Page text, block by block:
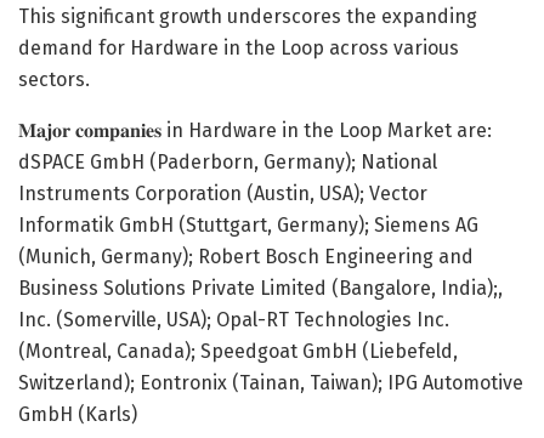
This significant growth underscores the expanding
demand for Hardware in the Loop across various
sectors.
𝐌𝐚𝐣𝐨𝐫 𝐜𝐨𝐦𝐩𝐚𝐧𝐢𝐞𝐬 in Hardware in the Loop Market are:
dSPACE GmbH (Paderborn, Germany); National
Instruments Corporation (Austin, USA); Vector
Informatik GmbH (Stuttgart, Germany); Siemens AG
(Munich, Germany); Robert Bosch Engineering and
Business Solutions Private Limited (Bangalore, India);,
Inc. (Somerville, USA); Opal-RT Technologies Inc.
(Montreal, Canada); Speedgoat GmbH (Liebefeld,
Switzerland); Eontronix (Tainan, Taiwan); IPG Automotive
GmbH (Karls)